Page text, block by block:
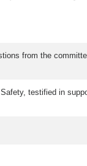
from the
testified in